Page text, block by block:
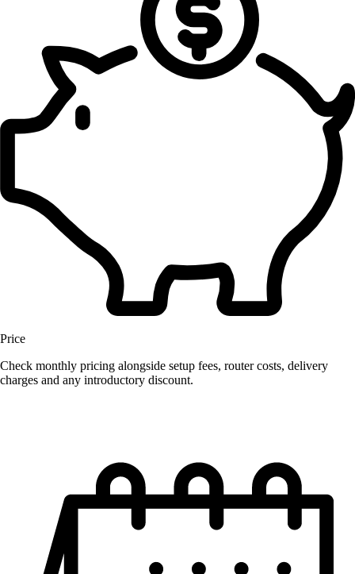
Price
Check monthly pricing alongside setup fees, router costs, delivery
charges and any introductory discount.